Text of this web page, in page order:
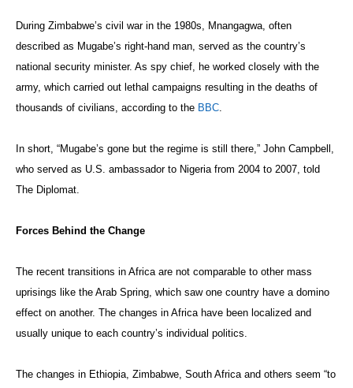
During Zimbabwe’s civil war in the 1980s, Mnangagwa, often
described as Mugabe’s right-hand man, served as the country’s
national security minister. As spy chief, he worked closely with the
army, which carried out lethal campaigns resulting in the deaths of
thousands of civilians, according to the BBC.
In short, “Mugabe’s gone but the regime is still there,” John Campbell,
who served as U.S. ambassador to Nigeria from 2004 to 2007, told
The Diplomat.
Forces Behind the Change
The recent transitions in Africa are not comparable to other mass
uprisings like the Arab Spring, which saw one country have a domino
effect on another. The changes in Africa have been localized and
usually unique to each country’s individual politics.
The changes in Ethiopia, Zimbabwe, South Africa and others seem “to